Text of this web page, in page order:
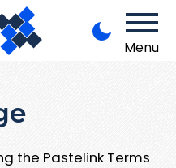
Menu
the Pastelink Terms